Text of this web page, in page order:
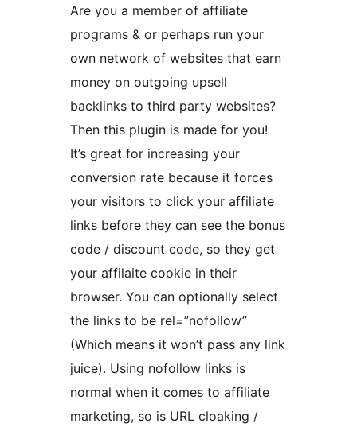
Are you a member of affiliate
programs & or perhaps run your
own network of websites that earn
money on outgoing upsell
backlinks to third party websites?
Then this plugin is made for you!
It’s great for increasing your
conversion rate because it forces
your visitors to click your affiliate
links before they can see the bonus
code / discount code, so they get
your affilaite cookie in their
browser. You can optionally select
the links to be rel=”nofollow”
(Which means it won’t pass any link
juice). Using nofollow links is
normal when it comes to affiliate
marketing, so is URL cloaking /